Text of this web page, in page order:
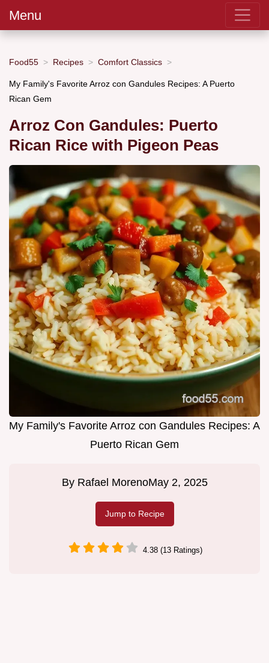
Menu
Food55 Recipes Comfort Classics
My Family's Favorite Arroz con Gandules Recipes: A Puerto
Rican Gem
Arroz Con Gandules: Puerto
Rican Rice with Pigeon Peas
My Family's Favorite Arroz con Gandules Recipes: A
Puerto Rican Gem
By Rafael MorenoMay 2, 2025
Jump to Recipe
4.38 (13 Ratings)